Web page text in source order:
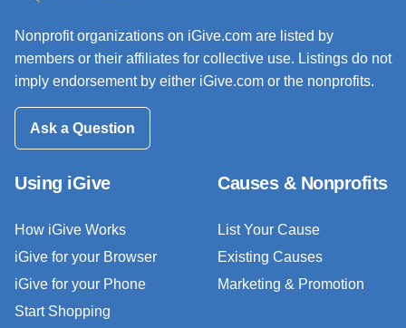
Nonprofit organizations on iGive.com are listed by
members or their affiliates for collective use. Listings do not
imply endorsement by either iGive.com or the nonprofits.
Ask a Question
Using iGive
How iGive Works
iGive for your Browser
iGive for your Phone
Start Shopping
Causes & Nonprofits
List Your Cause
Existing Causes
Marketing & Promotion